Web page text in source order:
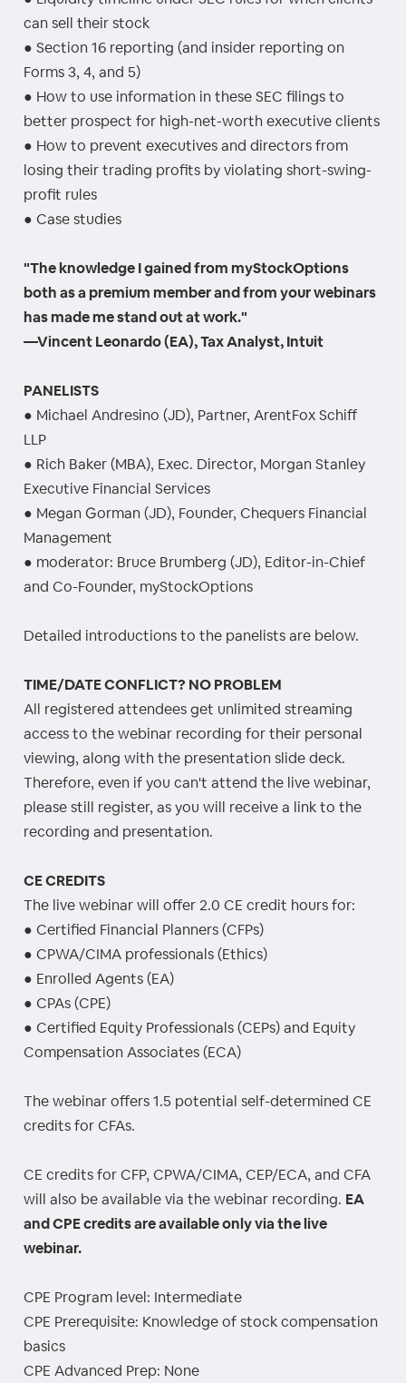
can sell their stock
● Section 16 reporting (and insider reporting on
Forms 3, 4, and 5)
● How to use information in these SEC filings to
better prospect for high-net-worth executive clients
● How to prevent executives and directors from
losing their trading profits by violating short-swing-
profit rules
● Case studies
"The knowledge I gained from myStockOptions
both as a premium member and from your webinars
has made me stand out at work."
—Vincent Leonardo (EA), Tax Analyst, Intuit
PANELISTS
● Michael Andresino (JD), Partner, ArentFox Schiff
LLP
● Rich Baker (MBA), Exec. Director, Morgan Stanley
Executive Financial Services
● Megan Gorman (JD), Founder, Chequers Financial
Management
● moderator: Bruce Brumberg (JD), Editor-in-Chief
and Co-Founder, myStockOptions
Detailed introductions to the panelists are below.
TIME/DATE CONFLICT? NO PROBLEM
All registered attendees get unlimited streaming
access to the webinar recording for their personal
viewing, along with the presentation slide deck.
Therefore, even if you can't attend the live webinar,
please still register, as you will receive a link to the
recording and presentation.
CE CREDITS
The live webinar will offer 2.0 CE credit hours for:
● Certified Financial Planners (CFPs)
● CPWA/CIMA professionals (Ethics)
● Enrolled Agents (EA)
● CPAs (CPE)
● Certified Equity Professionals (CEPs) and Equity
Compensation Associates (ECA)
The webinar offers 1.5 potential self-determined CE
credits for CFAs.
CE credits for CFP, CPWA/CIMA, CEP/ECA, and CFA
will also be available via the webinar recording. EA
and CPE credits are available only via the live
webinar.
CPE Program level: Intermediate
CPE Prerequisite: Knowledge of stock compensation
basics
CPE Advanced Prep: None